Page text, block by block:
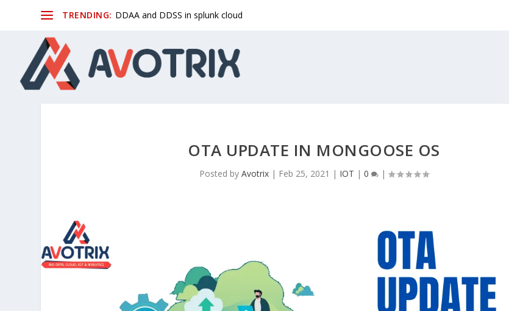
TRENDING: DDAA and DDSS in splunk cloud
OTA UPDATE IN MONGOOSE OS
Posted by Avotrix| Feb 25, 2021 | IOT | 0 |